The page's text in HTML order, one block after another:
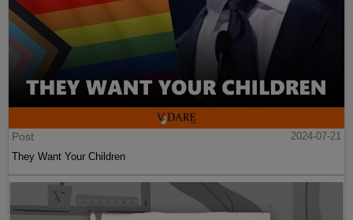
Post
2024-07-21
They Want Your Children